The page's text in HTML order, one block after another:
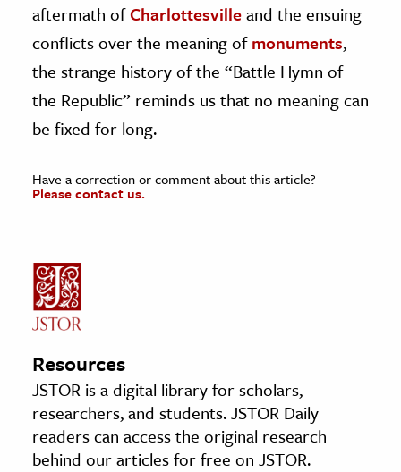
aftermath ofCharlottesvilleand the ensuing
conflicts over the meaning ofmonuments,
the strange history of the “Battle Hymn of
the Republic” reminds us that no meaning can
be fixed for long.
Have a correction or comment about this article?
Please contact us.
Resources
JSTOR is a digital library for scholars,
researchers, and students. JSTOR Daily
readers can access the original research
behind our articles for free on JSTOR.